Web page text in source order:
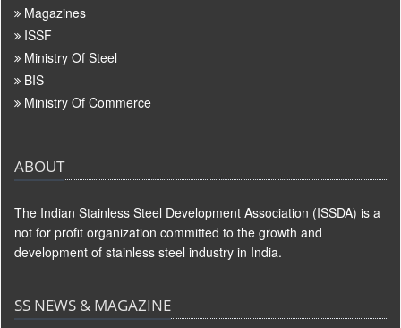
Magazines
ISSF
Ministry Of Steel
BIS
Ministry Of Commerce
ABOUT
The Indian Stainless Steel Development Association (ISSDA) is a
not for profit organization committed to the growth and
development of stainless steel industry in India.
SS NEWS & MAGAZINE